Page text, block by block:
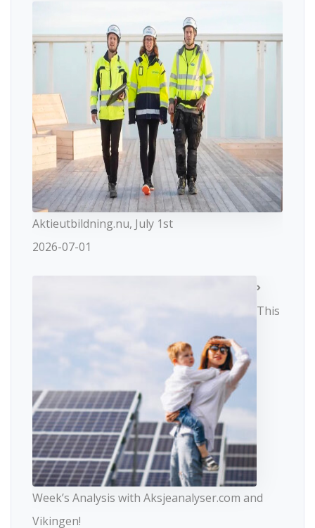
Aktieutbildning.nu, July 1st
2026-07-01
This
Week’s Analysis with Aksjeanalyser.com and
Vikingen!